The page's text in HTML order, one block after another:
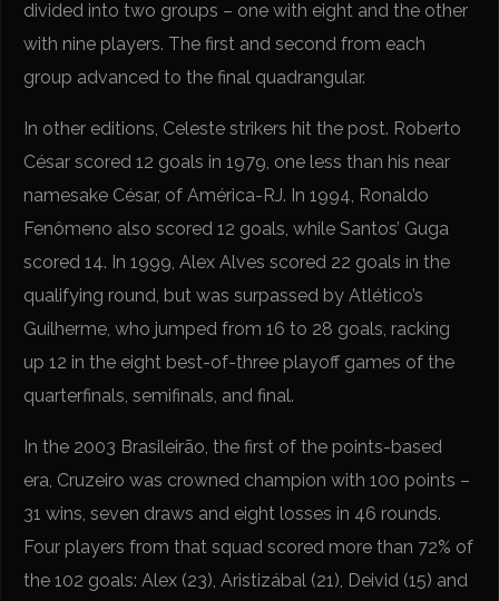
divided into two groups – one with eight and the other
with nine players. The first and second from each
group advanced to the final quadrangular.
In other editions, Celeste strikers hit the post. Roberto
César scored 12 goals in 1979, one less than his near
namesake César, of América-RJ. In 1994, Ronaldo
Fenômeno also scored 12 goals, while Santos’ Guga
scored 14. In 1999, Alex Alves scored 22 goals in the
qualifying round, but was surpassed by Atlético’s
Guilherme, who jumped from 16 to 28 goals, racking
up 12 in the eight best-of-three playoff games of the
quarterfinals, semifinals, and final.
In the 2003 Brasileirão, the first of the points-based
era, Cruzeiro was crowned champion with 100 points –
31 wins, seven draws and eight losses in 46 rounds.
Four players from that squad scored more than 72% of
the 102 goals: Alex (23), Aristizábal (21), Deivid (15) and